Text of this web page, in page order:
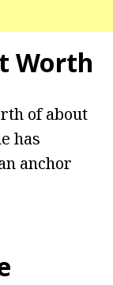
Worth
of about
has
anchor